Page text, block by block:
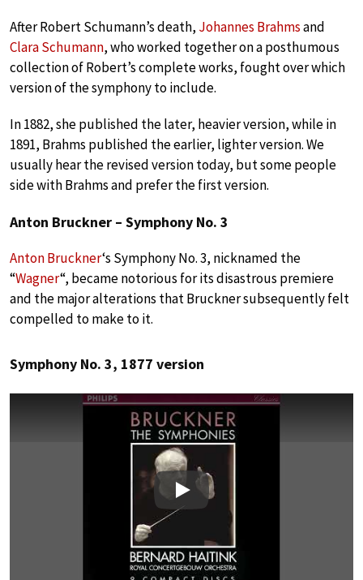
After Robert Schumann’s death, Johannes Brahmsand
Clara Schumann, who worked together on a posthumous
collection of Robert’s complete works, fought over which
version of the symphony to include.
In 1882, she published the later, heavier version, while in
1891, Brahms published the earlier, lighter version. We
usually hear the revised version today, but some people
side with Brahms and prefer the first version.
Anton Bruckner – Symphony No. 3
Anton Bruckner‘s Symphony No. 3, nicknamed the
“Wagner“, became notorious for its disastrous premiere
and the major alterations that Bruckner subsequently felt
compelled to make to it.
Symphony No. 3, 1877 version
Play